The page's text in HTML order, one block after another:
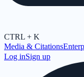
CTRL + K
Media & Citations
Log inSign up